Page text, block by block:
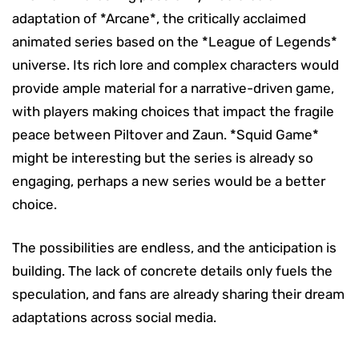
adaptation of *Arcane*, the critically acclaimed
animated series based on the *League of Legends*
universe. Its rich lore and complex characters would
provide ample material for a narrative-driven game,
with players making choices that impact the fragile
peace between Piltover and Zaun. *Squid Game*
might be interesting but the series is already so
engaging, perhaps a new series would be a better
choice.
The possibilities are endless, and the anticipation is
building. The lack of concrete details only fuels the
speculation, and fans are already sharing their dream
adaptations across social media.